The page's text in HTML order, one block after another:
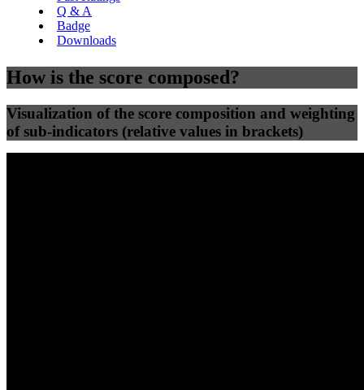
Q & A
Badge
Downloads
How is the score composed?
Visualization of the score composition and weighting
of sub-indicators (relative values in brackets)